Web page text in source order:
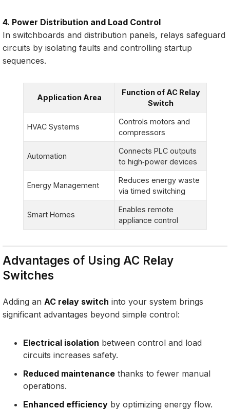
4. Power Distribution and Load Control
In switchboards and distribution panels, relays safeguard
circuits by isolating faults and controlling startup
sequences.
Application Area
Function of AC Relay
Switch
HVAC Systems
Controls motors and
compressors
Automation
Connects PLC outputs
to high‑power devices
Energy Management
Reduces energy waste
via timed switching
Smart Homes
Enables remote
appliance control
Advantages of Using AC Relay
Switches
Adding an AC relay switch into your system brings
significant advantages beyond simple control:
Electrical isolation between control and load
circuits increases safety.
Reduced maintenance thanks to fewer manual
operations.
Enhanced efficiency by optimizing energy flow.